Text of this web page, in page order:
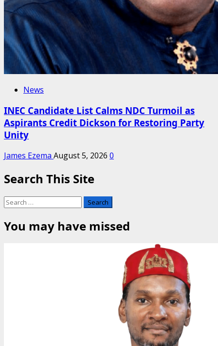
News
INEC Candidate List Calms NDC Turmoil as
Aspirants Credit Dickson for Restoring Party
Unity
James Ezema August 5, 2026 0
Search This Site
Search
for:
You may have missed